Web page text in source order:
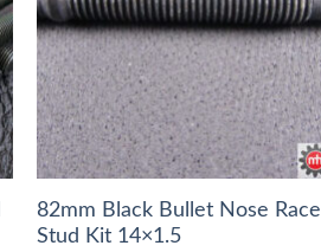
82mm Black Bullet Nose Race
Stud Kit 14×1.5